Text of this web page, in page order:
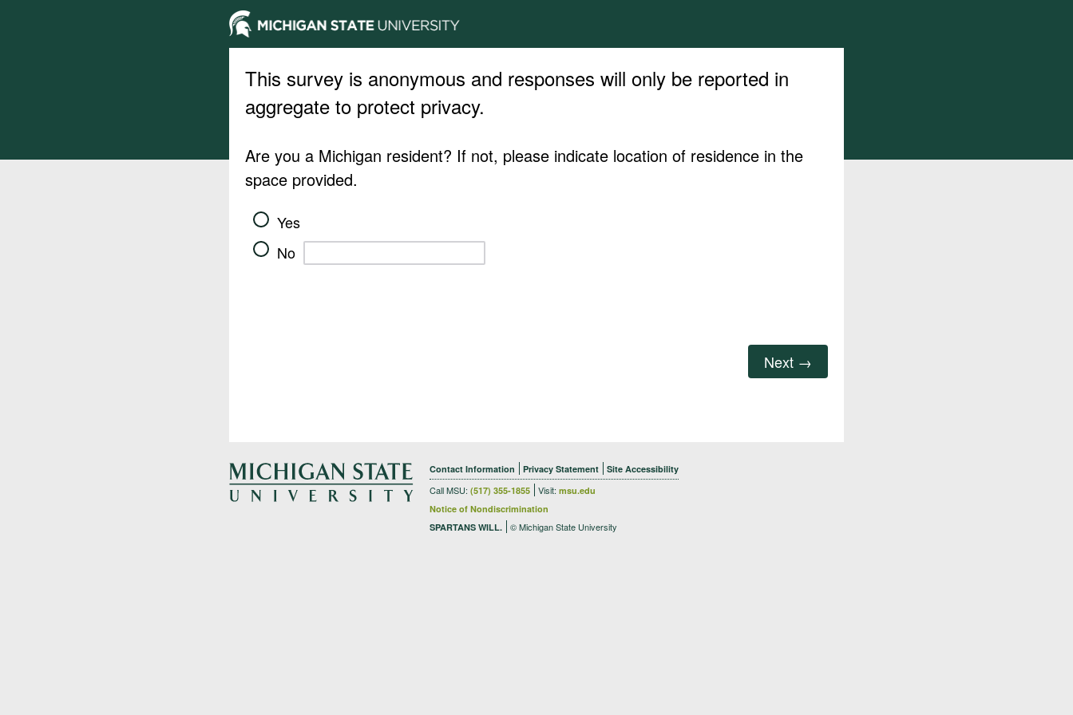
This survey is anonymous and responses will only be reported in
aggregate to protect privacy.
Are you a Michigan resident? If not, please indicate location of residence in the
space provided.
Yes
No
Contact Information Privacy Statement Site Accessibility
Call MSU: (517) 355-1855 Visit: msu.edu
Notice of Nondiscrimination
SPARTANS WILL.
© Michigan State University